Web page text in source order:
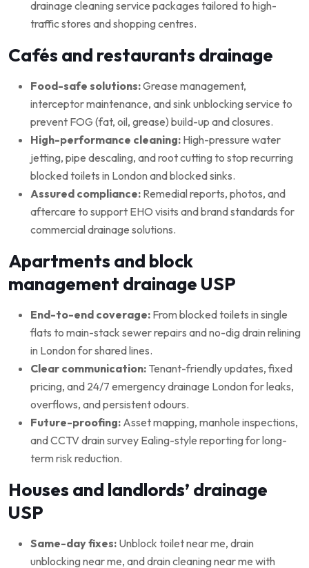
drainage cleaning service packages tailored to high-
traffic stores and shopping centres.
Cafés and restaurants drainage
Food-safe solutions:Grease management,
interceptor maintenance, and sink unblocking service to
prevent FOG (fat, oil, grease) build-up and closures.
High-performance cleaning: High-pressure water
jetting, pipe descaling, and root cutting to stop recurring
blocked toilets in London and blocked sinks.
Assured compliance: Remedial reports, photos, and
aftercare to support EHO visits and brand standards for
commercial drainage solutions.
Apartments and block
management drainage USP
End-to-end coverage: From blocked toilets in single
flats to main-stack sewer repairs and no-dig drain relining
in London for shared lines.
Clear communication: Tenant-friendly updates, fixed
pricing, and 24/7 emergency drainage London for leaks,
overflows, and persistent odours.
Future-proofing: Asset mapping, manhole inspections,
and CCTV drain survey Ealing-style reporting for long-
term risk reduction.
Houses and landlords’ drainage
USP
Same-day fixes: Unblock toilet near me, drain
unblocking near me, and drain cleaning near me with